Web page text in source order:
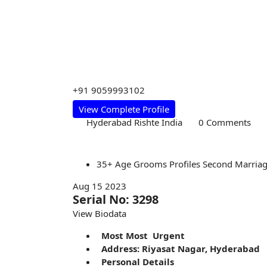
+91 9059993102
View Complete Profile
Hyderabad Rishte India
0 Comments
35+ Age Grooms Profiles Second
Aug 15 2023
Serial No: 3298
View Biodata
Most Most Urgent
Address: Riyasat Nagar, Hyderabad
Personal Details